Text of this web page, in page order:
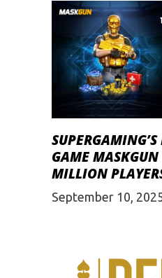
SUPERGAMING’S
GAME MASKGUN
MILLION
September 10,